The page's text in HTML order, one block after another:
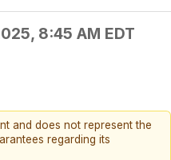
8:45 AM EDT
and does not represent the
regarding its